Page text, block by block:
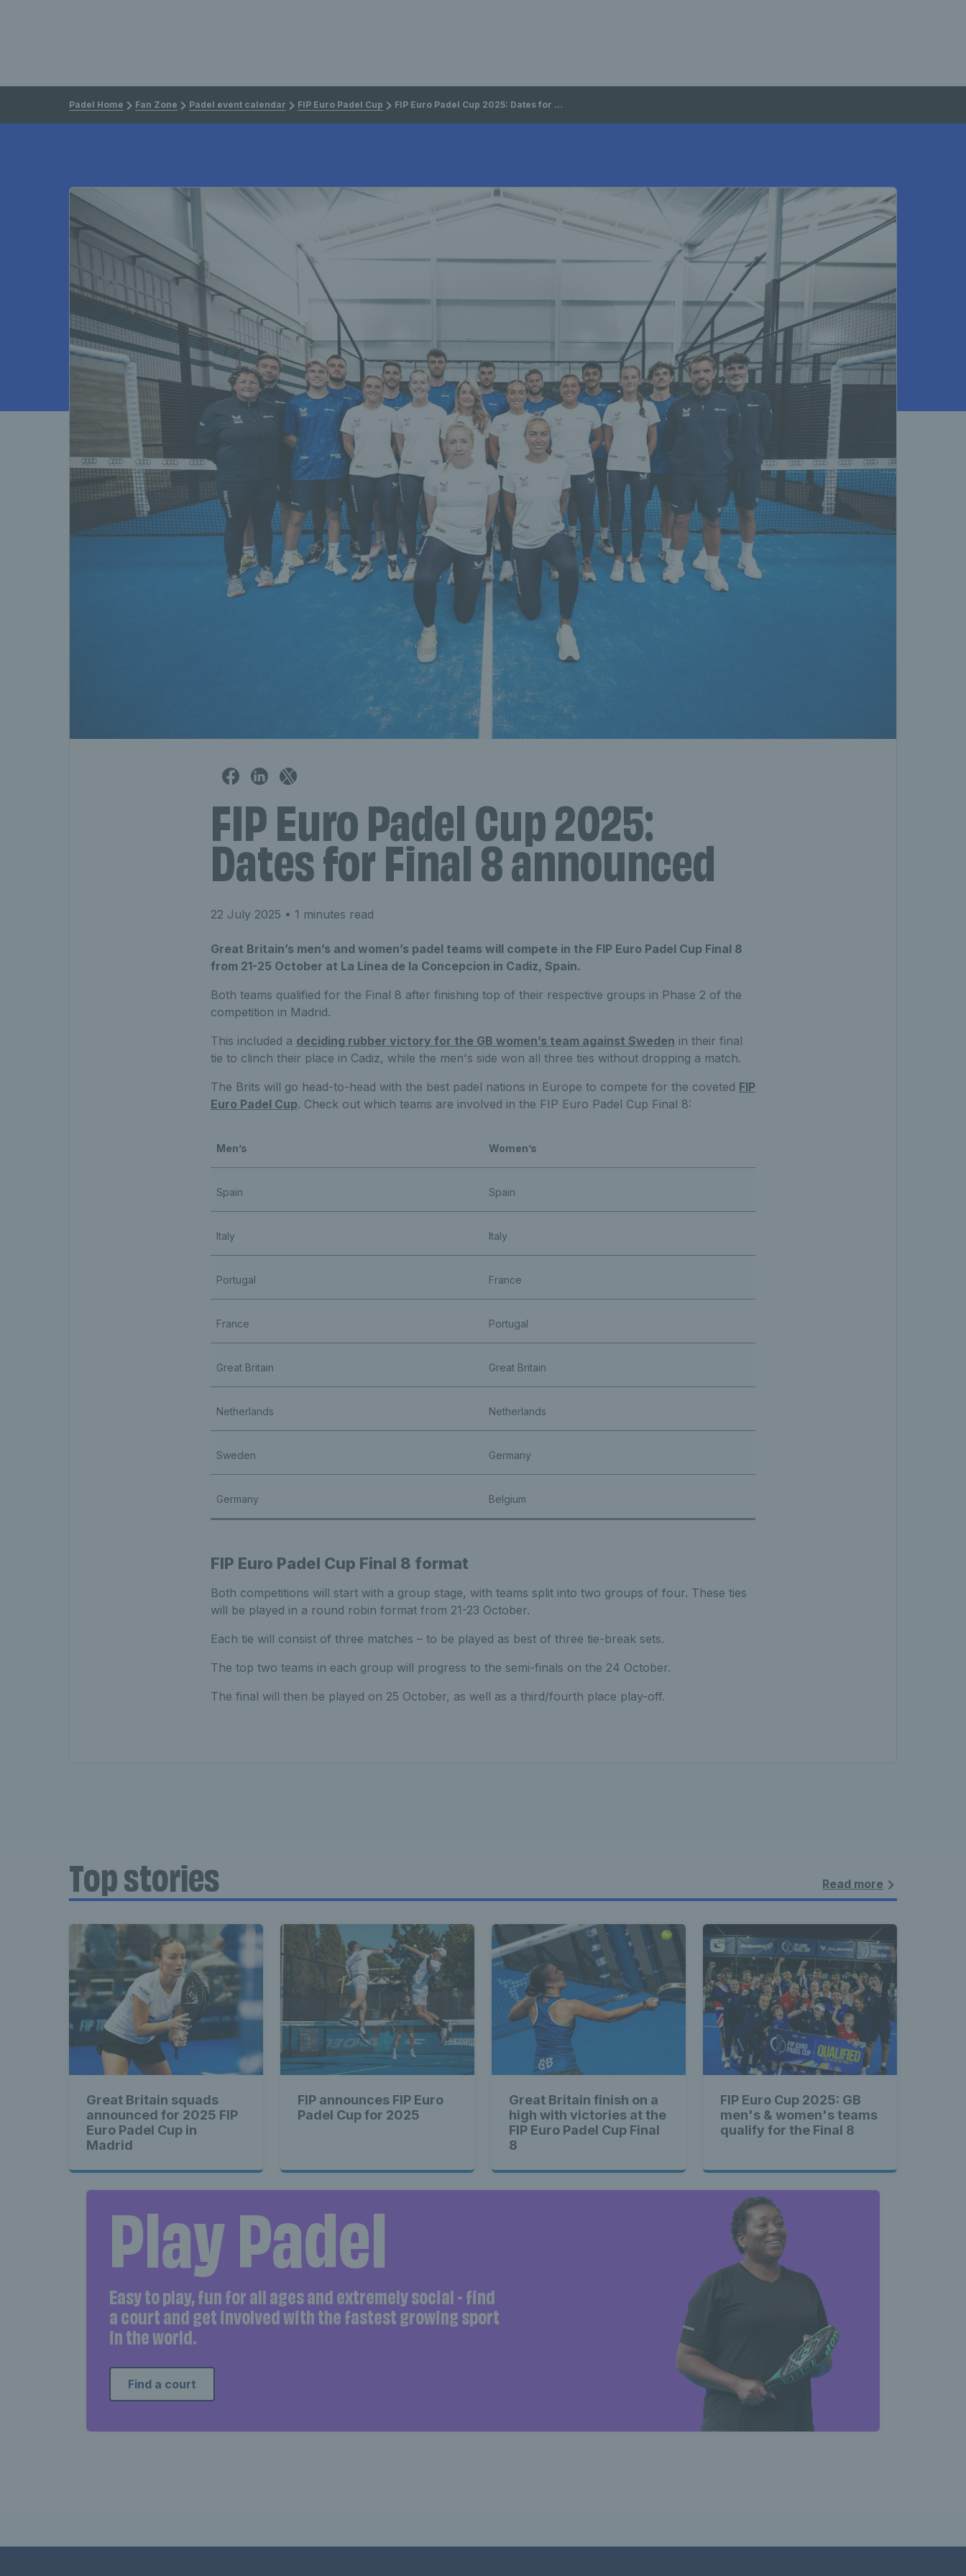
Padel Home Fan Zone Padel event calendar FIP Euro Padel Cup FIP Euro Padel Cup 2025: Dates for Final 8 announced
FIP Euro Padel Cup 2025:
Dates for Final 8 announced
22 July 2025 • 1 minutes read
Great Britain’s men’s and women’s padel teams will compete in the FIP Euro Padel Cup Final 8
from 21-25 October at La Linea de la Concepcion in Cadiz, Spain.
Both teams qualified for the Final 8 after finishing top of their respective groups in Phase 2 of the
competition in Madrid.
This included a deciding rubber victory for the GB women’s team against Sweden in their final
tie to clinch their place in Cadiz, while the men's side won all three ties without dropping a match.
The Brits will go head-to-head with the best padel nations in Europe to compete for the coveted FIP
Euro Padel Cup. Check out which teams are involved in the FIP Euro Padel Cup Final 8:
Men’s Women’s
Spain Spain
Italy Italy
Portugal France
France Portugal
Great Britain Great Britain
Netherlands Netherlands
Sweden Germany
Germany Belgium
FIP Euro Padel Cup Final 8 format
Both competitions will start with a group stage, with teams split into two groups of four. These ties
will be played in a round robin format from 21-23 October.
Each tie will consist of three matches – to be played as best of three tie-break sets.
The top two teams in each group will progress to the semi-finals on the 24 October.
The final will then be played on 25 October, as well as a third/fourth place play-off.
Top stories Read more
Great Britain squads
announced for 2025 FIP
Euro Padel Cup in
Madrid
FIP announces FIP Euro
Padel Cup for 2025
Great Britain finish on a
high with victories at the
FIP Euro Padel Cup Final
8
FIP Euro Cup 2025: GB
men's & women's teams
qualify for the Final 8
Play Padel
Easy to play, fun for all ages and extremely social - find
a court and get involved with the fastest growing sport
in the world.
Find a court